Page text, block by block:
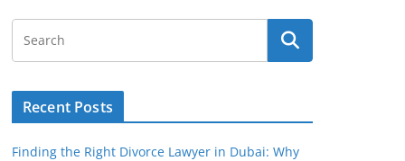
Recent Posts
Finding the Right Divorce Lawyer in Dubai: Why